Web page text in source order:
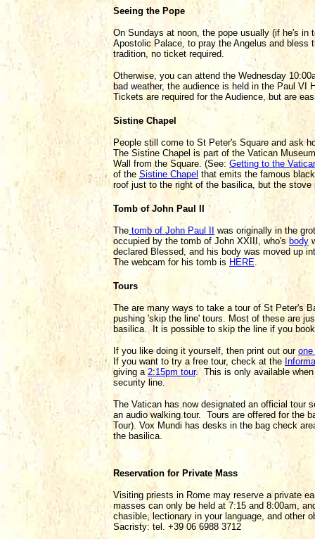
Seeing the Pope
On Sundays at noon, the pope usually (if he's in
Apostolic Palace, to pray the Angelus and
tradition, no ticket required.
Otherwise, you can attend the Wednesday
bad weather, the audience is held in the Paul
Tickets are required for the Audience, but are
Sistine Chapel
People still come to St Peter's Square and ask
The Sistine Chapel is part of the Vatican
Wall from the Square. (See: Getting to the
of the Sistine Chapel that emits the famous
roof just to the right of the basilica, but the
Tomb of John Paul II
The tomb of John Paul II
was originally in the
occupied by the tomb of John XXIII, who's body
declared Blessed, and his body was moved up
The webcam for his tomb is HERE.
Tours
The are many ways to take a tour of St Peter's
pushing 'skip the line' tours. Most of these are
basilica. It is possible to skip the line if you
If you like doing it yourself, then print out our one
If you want to try a free tour, check at the
giving a 2:15pm tour. This is only available
security line.
The Vatican has now designated an official tour
an audio walking tour. Tours are offered for the
Tour). Vox Mundi has desks in the bag check
the basilica.
Reservation for Private Mass
Visiting priests in Rome may reserve a private
masses can only be held at 7:15 and 8:00am,
chasible, lectionary in your language, and other
Sacristy: tel. +39 06 6988 3712